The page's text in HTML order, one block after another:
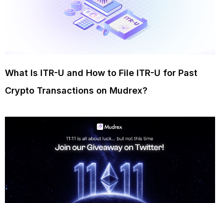
What Is ITR-U and How to File ITR-U for Past
Crypto Transactions on Mudrex?